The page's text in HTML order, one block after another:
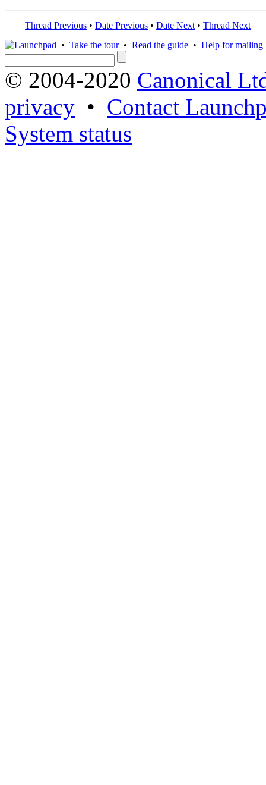
Thread Previous • Date Previous • Date Next • Thread Next
• Take the tour• Read the guide • Help for mailing
© 2004-2020 Canonical
privacy • Contact
System status